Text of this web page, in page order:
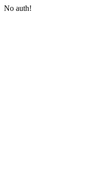
No auth!